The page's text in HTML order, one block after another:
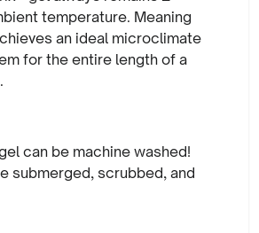
temperature. Meaning
an ideal microclimate
for the entire length of a
can be machine washed!
submerged, scrubbed, and